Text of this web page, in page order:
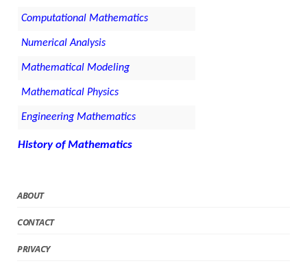
Computational Mathematics
Numerical Analysis
Mathematical Modeling
Mathematical Physics
Engineering Mathematics
History of Mathematics
ABOUT
CONTACT
PRIVACY